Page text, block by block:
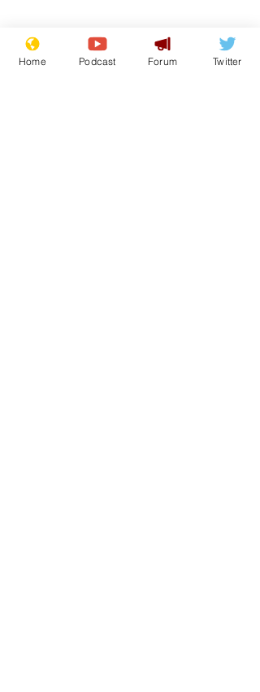
Home Podcast Forum Twitter